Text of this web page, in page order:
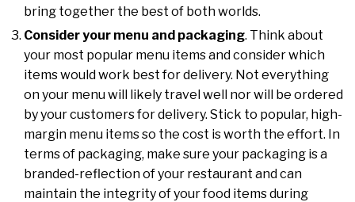
bring together the best of both worlds.
Consider your menu and packaging. Think about
your most popular menu items and consider which
items would work best for delivery. Not everything
on your menu will likely travel well nor will be ordered
by your customers for delivery. Stick to popular, high-
margin menu items so the cost is worth the effort. In
terms of packaging, make sure your packaging is a
branded-reflection of your restaurant and can
maintain the integrity of your food items during